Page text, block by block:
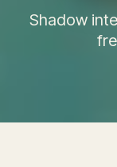
Shadow